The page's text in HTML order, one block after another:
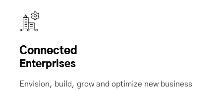
Connected
Enterprises
Envision, build, grow and optimize new business